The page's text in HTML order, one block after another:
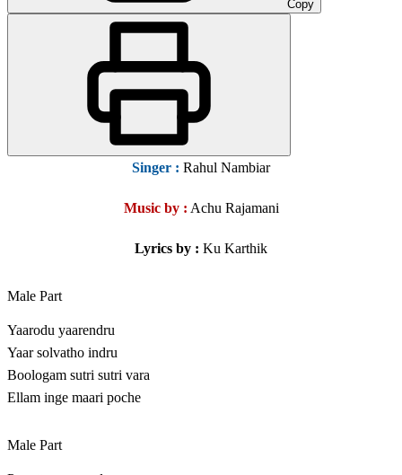
Copy
Singer : Rahul Nambiar
Music by : Achu Rajamani
Lyrics by : Ku Karthik
Male Part
Yaarodu yaarendru
Yaar solvatho indru
Boologam sutri sutri vara
Ellam inge maari poche
Male Part